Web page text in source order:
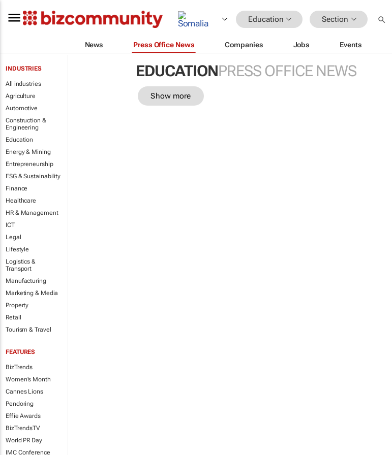
Education Section
News Press Office News Companies Jobs Events
INDUSTRIES
All industries
Agriculture
Automotive
Construction &
Engineering
Education
Energy & Mining
Entrepreneurship
ESG & Sustainability
Finance
Healthcare
HR & Management
ICT
Legal
Lifestyle
Logistics &
Transport
Manufacturing
Marketing & Media
Property
Retail
Tourism & Travel
FEATURES
BizTrends
Women's Month
Cannes Lions
Pendoring
Effie Awards
BizTrendsTV
World PR Day
IMC Conference
EDUCATIONPRESS OFFICE NEWS
Show more